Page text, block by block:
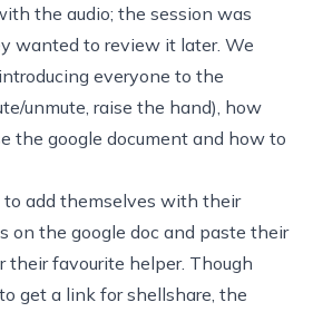
the audio; the session was
wanted to review it later. We
everyone to the
unmute, raise the hand), how
the google document and how to
add themselves with their
on the google doc and paste their
their favourite helper. Though
get a link for shellshare, the